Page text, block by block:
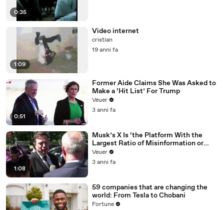
0:35
1:09
Video internet
cristian
19 anni fa
0:51
Former Aide Claims She Was Asked to
Make a ‘Hit List’ For Trump
Veuer
3 anni fa
1:08
Musk’s X Is ‘the Platform With the
Largest Ratio of Misinformation or
Disinformation’ Amongst All Social
Media Platforms
Veuer
3 anni fa
59 companies that are changing the
world: From Tesla to Chobani
Fortune